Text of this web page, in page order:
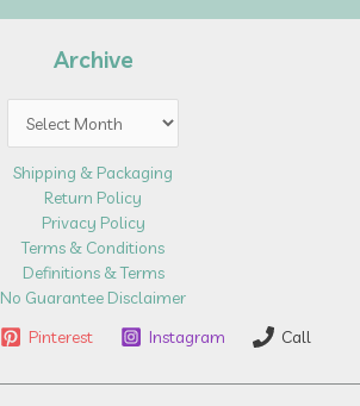
Archive
Shipping & Packaging
Return Policy
Privacy Policy
Terms & Conditions
Definitions & Terms
No Guarantee Disclaimer
Pinterest Instagram Call